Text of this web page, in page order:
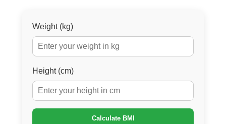
Weight (kg)
Height (cm)
Calculate BMI